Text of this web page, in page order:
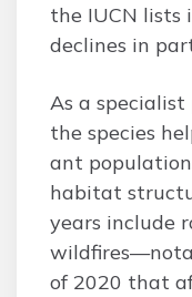
the IUCN lists
declines in
As a
the species
ant
habitat
years include
of 2020 that